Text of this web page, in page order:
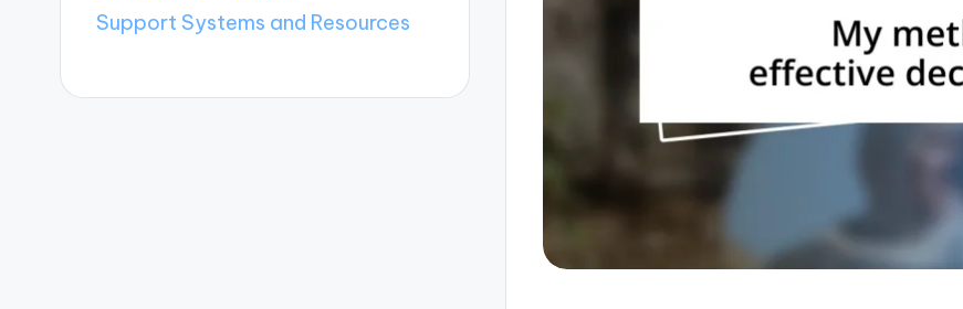
Support Systems and Resources